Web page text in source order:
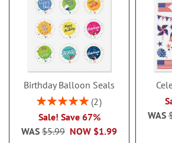
Birthday Balloon Seals
Rating:
2
Sale! Save 67%
NOW $1.99
WAS $5.99
WAS